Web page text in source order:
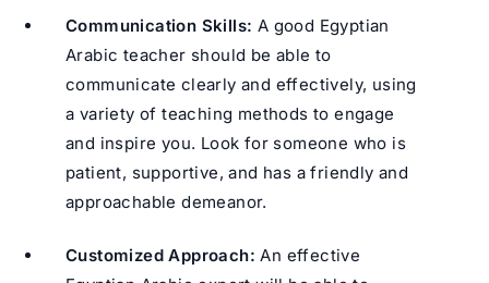
Communication Skills: A good Egyptian
Arabic teacher should be able to
communicate clearly and effectively, using
a variety of teaching methods to engage
and inspire you. Look for someone who is
patient, supportive, and has a friendly and
approachable demeanor.
Customized Approach: An effective